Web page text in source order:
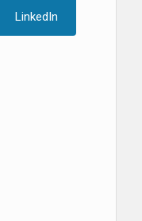
LinkedIn